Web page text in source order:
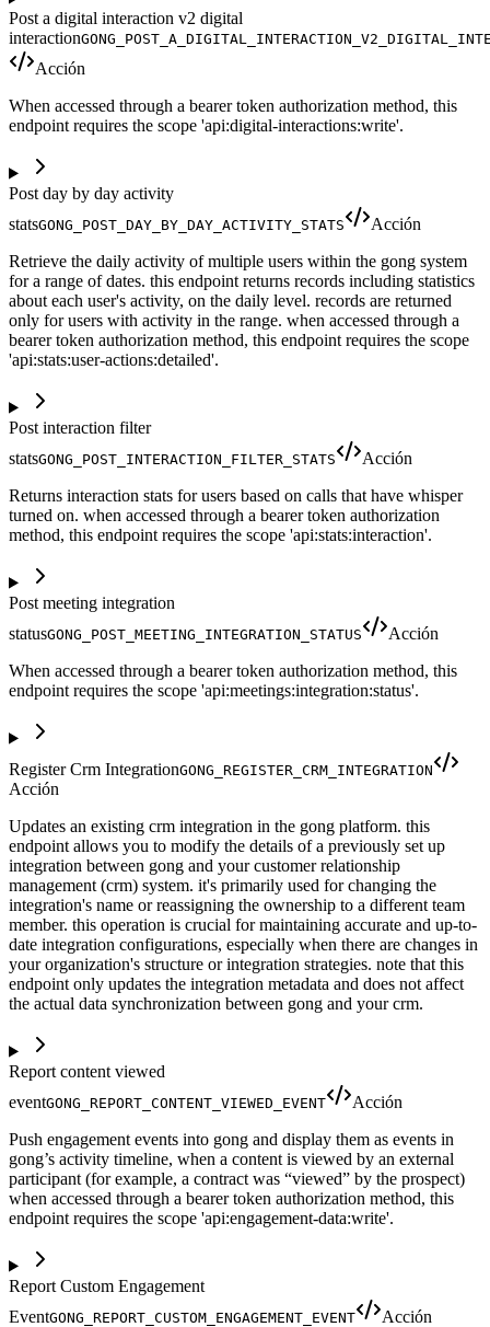
Post a digital interaction v2 digital
interaction
Acción
When accessed through a bearer token authorization method, this
endpoint requires the scope 'api:digital-interactions:write'.
Post day by day activity
statsGONG_POST_DAY_BY_DAY_ACTIVITY_STATS
Acción
Retrieve the daily activity of multiple users within the gong system
for a range of dates. this endpoint returns records including statistics
about each user's activity, on the daily level. records are returned
only for users with activity in the range. when accessed through a
bearer token authorization method, this endpoint requires the scope
'api:stats:user-actions:detailed'.
Post interaction filter
statsGONG_POST_INTERACTION_FILTER_STATS
Acción
Returns interaction stats for users based on calls that have whisper
turned on. when accessed through a bearer token authorization
method, this endpoint requires the scope 'api:stats:interaction'.
Post meeting integration
statusGONG_POST_MEETING_INTEGRATION_STATUS
Acción
When accessed through a bearer token authorization method, this
endpoint requires the scope 'api:meetings:integration:status'.
Register Crm IntegrationGONG_REGISTER_CRM_INTEGRATION
Acción
Updates an existing crm integration in the gong platform. this
endpoint allows you to modify the details of a previously set up
integration between gong and your customer relationship
management (crm) system. it's primarily used for changing the
integration's name or reassigning the ownership to a different team
member. this operation is crucial for maintaining accurate and up-to-
date integration configurations, especially when there are changes in
your organization's structure or integration strategies. note that this
endpoint only updates the integration metadata and does not affect
the actual data synchronization between gong and your crm.
Report content viewed
eventGONG_REPORT_CONTENT_VIEWED_EVENT
Acción
Push engagement events into gong and display them as events in
gong’s activity timeline, when a content is viewed by an external
participant (for example, a contract was “viewed” by the prospect)
when accessed through a bearer token authorization method, this
endpoint requires the scope 'api:engagement-data:write'.
Report Custom Engagement
EventGONG_REPORT_CUSTOM_ENGAGEMENT_EVENT
Acción